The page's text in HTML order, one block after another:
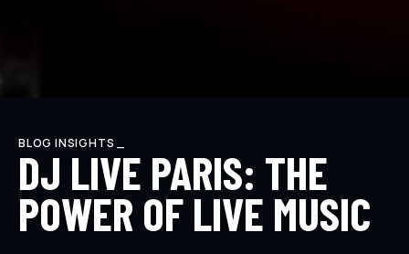
BLOG INSIGHTS _
DJ LIVE PARIS: THE
POWER OF LIVE MUSIC